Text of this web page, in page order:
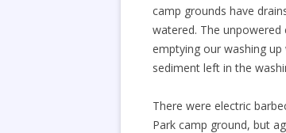
camp grounds have
watered. The
emptying our washing
sediment left in the
There were electric
Park camp ground, but